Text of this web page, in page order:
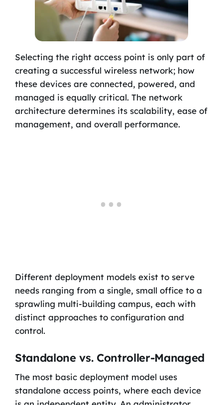
Selecting the right access point is only part of
creating a successful wireless network; how
these devices are connected, powered, and
managed is equally critical. The network
architecture determines its scalability, ease of
management, and overall performance.
Different deployment models exist to serve
needs ranging from a single, small office to a
sprawling multi-building campus, each with
distinct approaches to configuration and
control.
Standalone vs. Controller-Managed
The most basic deployment model uses
standalone access points, where each device